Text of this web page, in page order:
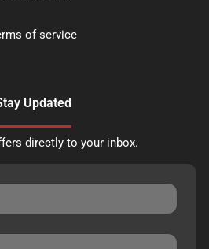
of service
Updated
directly to your inbox.